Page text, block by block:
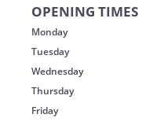
OPENING TIMES
Monday
Tuesday
Wednesday
Thursday
Friday